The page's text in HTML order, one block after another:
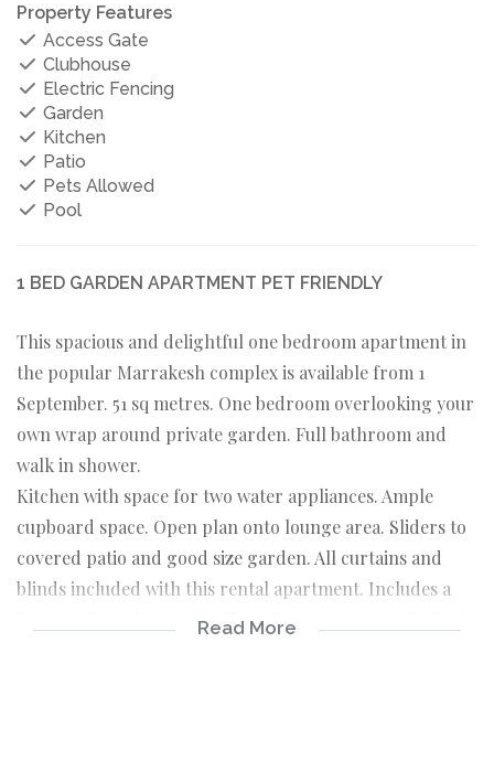
Property Features
Access Gate
Clubhouse
Electric Fencing
Garden
Kitchen
Patio
Pets Allowed
Pool
1 BED GARDEN APARTMENT PET FRIENDLY
This spacious and delightful one bedroom apartment in
the popular Marrakesh complex is available from 1
September. 51 sq metres. One bedroom overlooking your
own wrap around private garden. Full bathroom and
walk in shower.
Kitchen with space for two water appliances. Ample
cupboard space. Open plan onto lounge area. Sliders to
covered patio and good size garden. All curtains and
blinds included with this rental apartment. Includes a
linen cupboard. Pet friendly with permission of the body
Read More